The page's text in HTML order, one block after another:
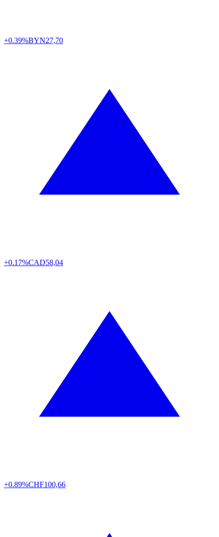
+0.39%BYN27,70
+0.17%CAD58,04
+0.89%CHF100,66